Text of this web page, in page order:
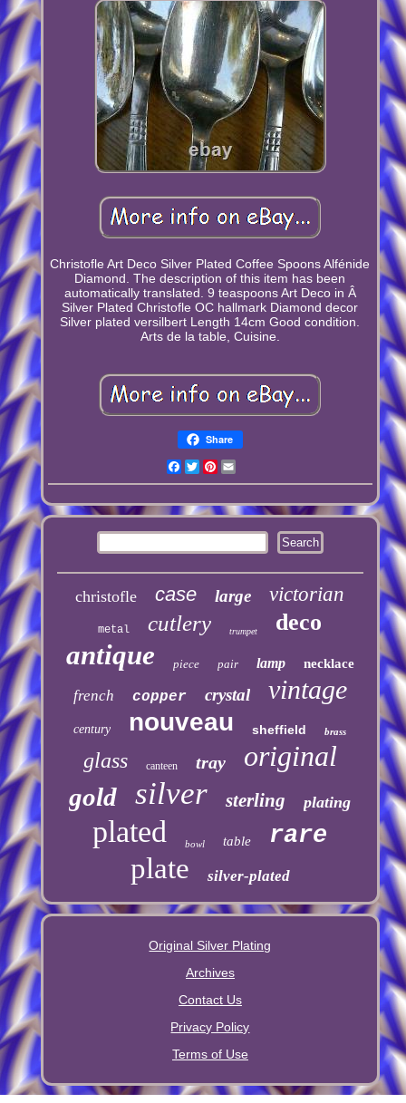
Christofle Art Deco Silver Plated Coffee Spoons Alfénide
Diamond. The description of this item has been
automatically translated. 9 teaspoons Art Deco in Â
Silver Plated Christofle OC hallmark Diamond decor
Silver plated versilbert Length 14cm Good condition.
Arts de la table, Cuisine.
Share
Facebook
TwitterPinterest
christofle case large victorian
metal cutlery trumpet deco
antique piece pair lamp necklace
french copper crystal vintage
century nouveau sheffield brass
glass canteen tray original
gold silver sterling plating
plated bowl table rare
plate silver-plated
Original Silver Plating
Archives
Contact Us
Privacy Policy
Terms of Use